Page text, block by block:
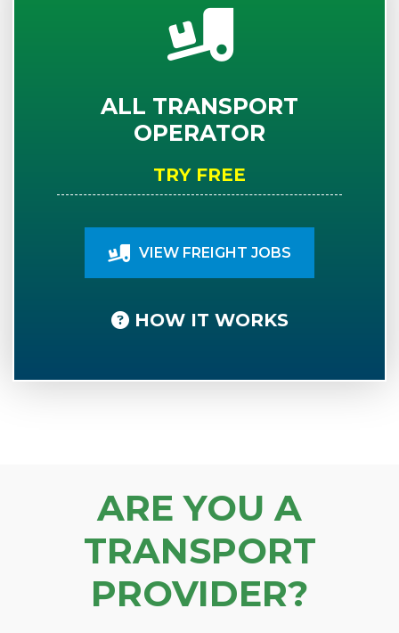
ALL TRANSPORT
OPERATOR
TRY FREE
VIEW FREIGHT JOBS
HOW IT WORKS
ARE YOU A
TRANSPORT
PROVIDER?